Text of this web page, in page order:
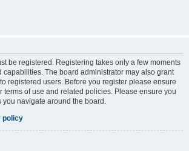
be registered. Registering takes only a few moments
capabilities. The board administrator may also grant
registered users. Before you register please ensure
terms of use and related policies. Please ensure you
navigate around the board.
policy